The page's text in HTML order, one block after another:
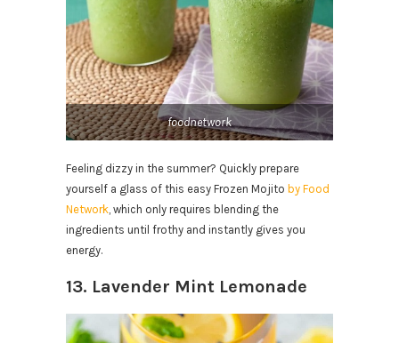
foodnetwork
Feeling dizzy in the summer? Quickly prepare
yourself a glass of this easy Frozen Mojito by Food
Network, which only requires blending the
ingredients until frothy and instantly gives you
energy.
13. Lavender Mint Lemonade